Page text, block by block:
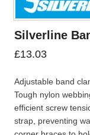
Silverline
£13.03
Adjustable band
Tough nylon
efficient screw
strap, preventing